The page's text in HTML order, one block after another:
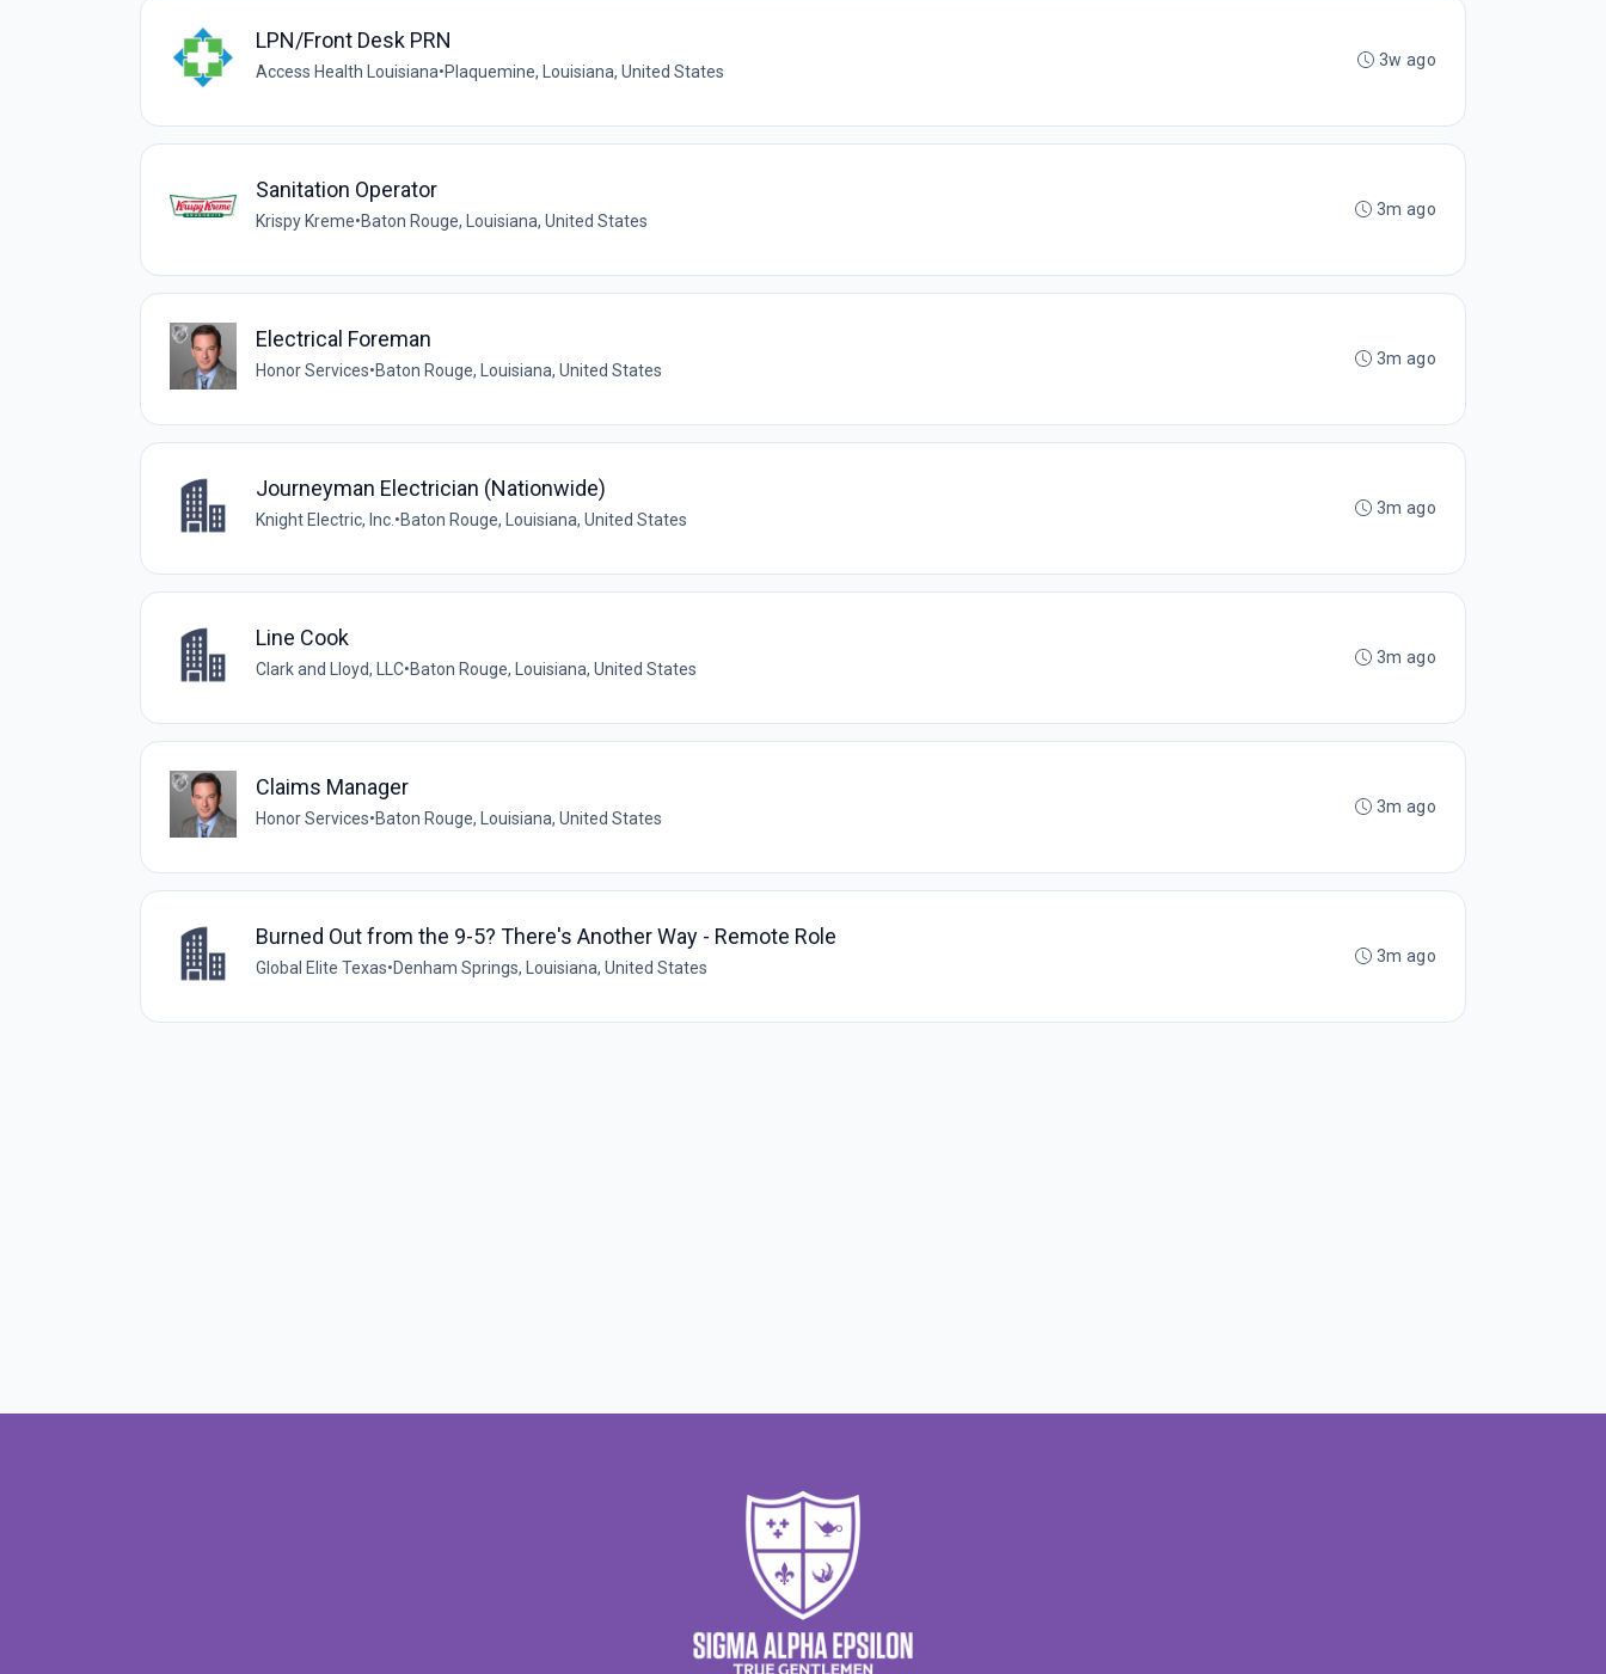
LPN/Front Desk PRN
Access Health Louisiana•Plaquemine, Louisiana, United States
3w ago
Sanitation Operator
Krispy Kreme•Baton Rouge, Louisiana, United States
3m ago
Electrical Foreman
Honor Services•Baton Rouge, Louisiana, United States
3m ago
Journeyman Electrician (Nationwide)
Knight Electric, Inc. •Baton Rouge, Louisiana, United States
3m ago
Line Cook
Clark and Lloyd, LLC•Baton Rouge, Louisiana, United States
3m ago
Claims Manager
Honor Services•Baton Rouge, Louisiana, United States
3m ago
Burned Out from the 9-5? There's Another Way - Remote Role
Global Elite Texas•Denham Springs, Louisiana, United States
3m ago